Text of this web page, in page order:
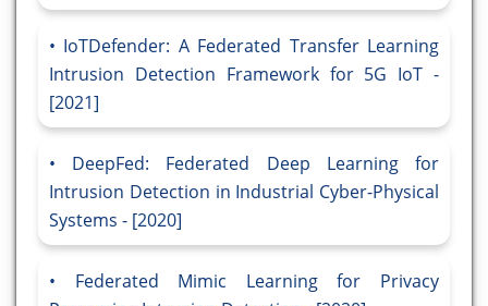
IoTDefender: A Federated Transfer Learning
Intrusion Detection Framework for 5G IoT -
[2021]
DeepFed: Federated Deep Learning for
Intrusion Detection in Industrial Cyber-Physical
Systems - [2020]
Federated Mimic Learning for Privacy